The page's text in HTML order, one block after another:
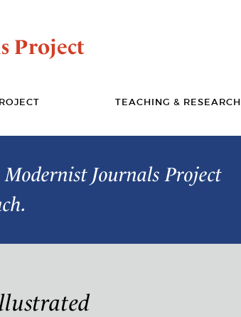
Project
TEACHING & RESEARCH
Journals Project